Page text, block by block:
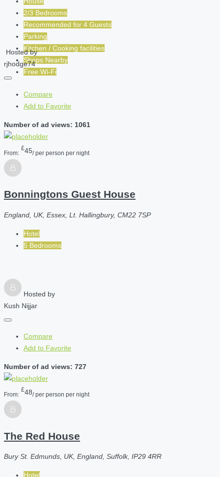
2/3 Bedrooms
Recommended for 4 Guests
Parking
Kitchen / Cooking facilities
Shops Nearby
Free Wi-Fi
Hosted by
rjhodge74
Compare
Add to Favorite
Number of ad views: 1061
From:
£45/ per person per night
Bonningtons Guest House
England, UK, Essex, Lt. Hallingbury, CM22 7SP
Hotel
5 Bedrooms
Hosted by
Kush Nijjar
Compare
Add to Favorite
Number of ad views: 727
From:
£48/ per person per night
The Red House
Bury St. Edmunds, UK, England, Suffolk, IP29 4RR
Hotel